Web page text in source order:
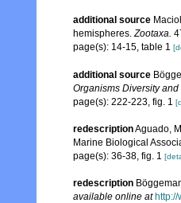
additional source
hemispheres. Zootaxa.
page(s): 14-15, table 1
additional source
Organisms Diversity and
page(s): 222-223, fig. 1
redescriptionAguado,
Marine Biological
page(s): 36-38, fig. 1
redescription
available online at